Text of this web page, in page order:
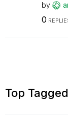
by
0
Top Tagged